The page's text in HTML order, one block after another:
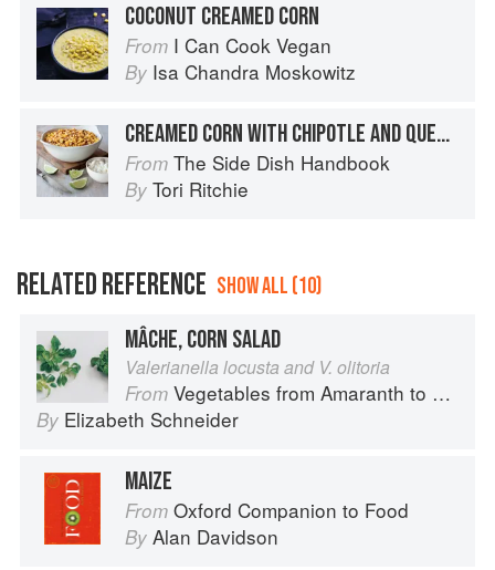
COCONUT CREAMED CORN
From I Can Cook Vegan
By Isa Chandra Moskowitz
CREAMED CORN WITH CHIPOTLE AND QUESO FRESCO
From The Side Dish Handbook
By Tori Ritchie
RELATED REFERENCE SHOW ALL (10)
MÂCHE, CORN SALAD
Valerianella locusta and V. olitoria
From Vegetables from Amaranth to Zucchini
By Elizabeth Schneider
MAIZE
From Oxford Companion to Food
By Alan Davidson